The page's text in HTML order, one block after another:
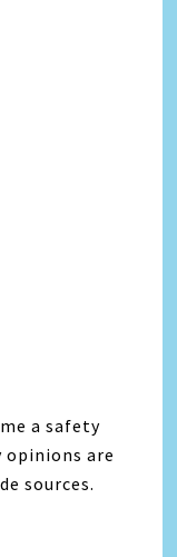
a safety
opinions are
sources.